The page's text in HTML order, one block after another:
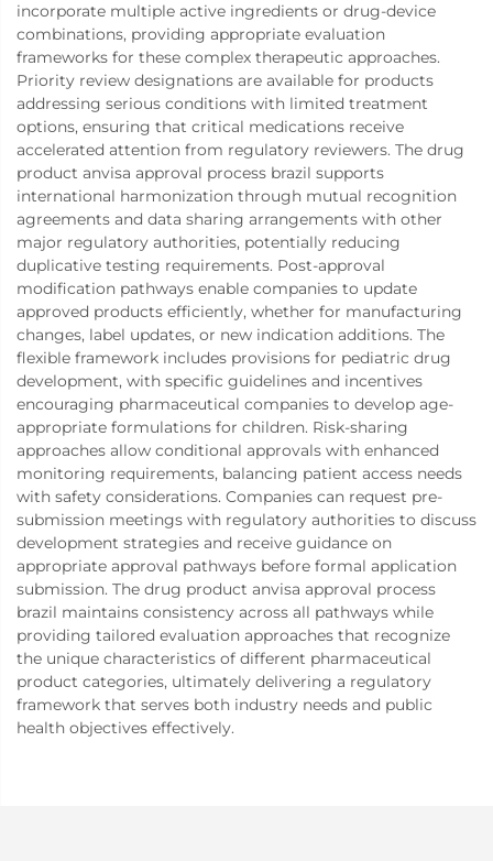
incorporate multiple active ingredients or drug-device
combinations, providing appropriate evaluation
frameworks for these complex therapeutic approaches.
Priority review designations are available for products
addressing serious conditions with limited treatment
options, ensuring that critical medications receive
accelerated attention from regulatory reviewers. The drug
product anvisa approval process brazil supports
international harmonization through mutual recognition
agreements and data sharing arrangements with other
major regulatory authorities, potentially reducing
duplicative testing requirements. Post-approval
modification pathways enable companies to update
approved products efficiently, whether for manufacturing
changes, label updates, or new indication additions. The
flexible framework includes provisions for pediatric drug
development, with specific guidelines and incentives
encouraging pharmaceutical companies to develop age-
appropriate formulations for children. Risk-sharing
approaches allow conditional approvals with enhanced
monitoring requirements, balancing patient access needs
with safety considerations. Companies can request pre-
submission meetings with regulatory authorities to discuss
development strategies and receive guidance on
appropriate approval pathways before formal application
submission. The drug product anvisa approval process
brazil maintains consistency across all pathways while
providing tailored evaluation approaches that recognize
the unique characteristics of different pharmaceutical
product categories, ultimately delivering a regulatory
framework that serves both industry needs and public
health objectives effectively.